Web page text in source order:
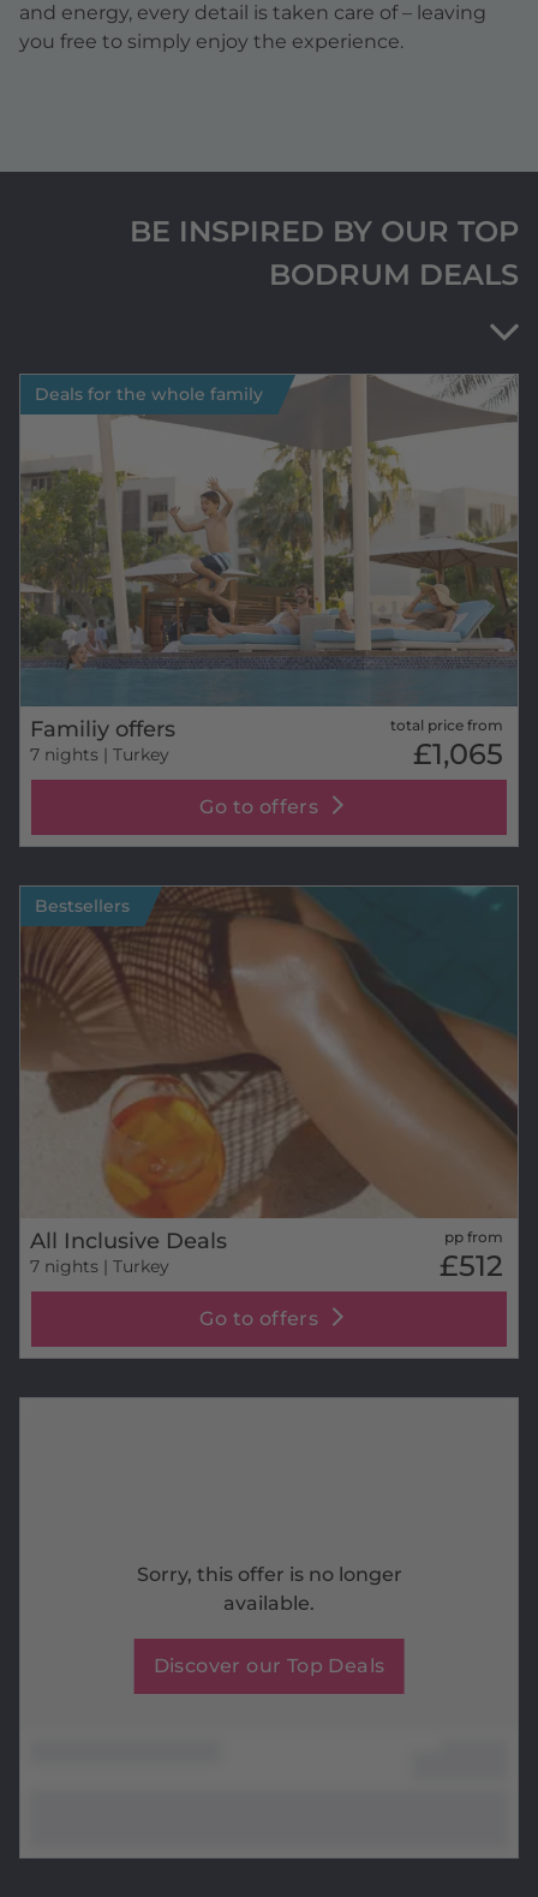
and energy, every detail is taken care of – leaving
you free to simply enjoy the experience.
BE INSPIRED BY OUR TOP
BODRUM DEALS
Deals for the whole family
Familiy offers
7 nights | Turkey
total price from
£1,065
Go to offers
Bestsellers
All Inclusive Deals
7 nights | Turkey
pp from
£512
Go to offers
Sorry, this offer is no longer
available.
Discover our Top Deals